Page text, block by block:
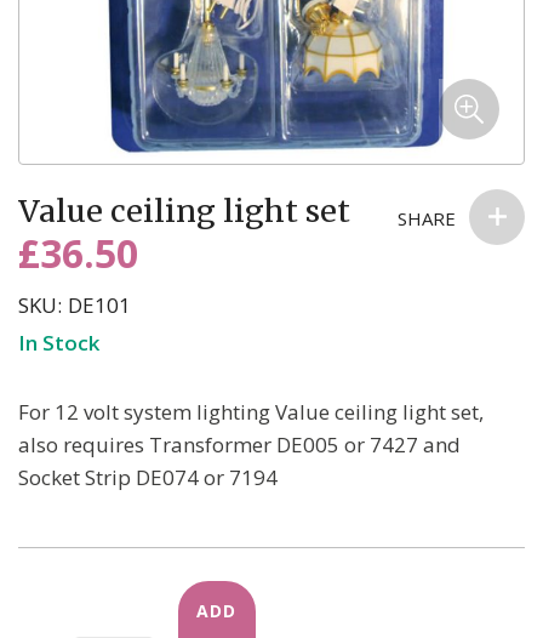
to
the
beginning
of
the
Value ceiling light set
£36.50
SKU DE101
In Stock
For 12 volt system lighting Value ceiling light set,
also requires Transformer DE005 or 7427 and
Socket Strip DE074 or 7194
ADD
SHARE
anyone else. You can read more about our commitment to your
privacy in our easy-to-read Privacy Policy.